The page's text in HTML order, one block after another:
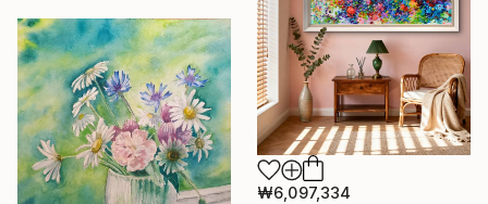
₩6,097,334